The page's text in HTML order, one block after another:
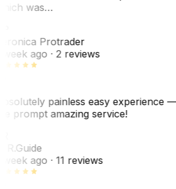
was…
Protrader
ago· 2 reviews
painless easy experience
prompt amazing service!
Guide
ago· 11 reviews